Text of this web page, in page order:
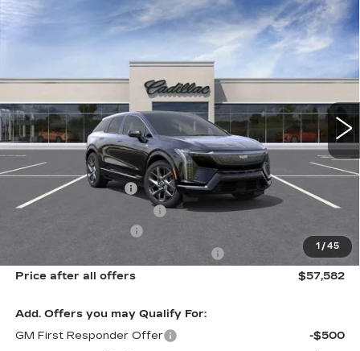
1 /45
NEW
CADILLAC OPTIQ
PREMIUM LUXURY
0 mi Ext. Int.
$57,582
SALE PRICE
Less
MSRP:
$59,206
Documentation Fee
New York State Tire Tax
$13
Select Market Purchase Allowance
-$1,000
Price after all offers
$57,582
Add. Offers you may Qualify For:
GM First Responder Offer
-$500
Compare Vehicle